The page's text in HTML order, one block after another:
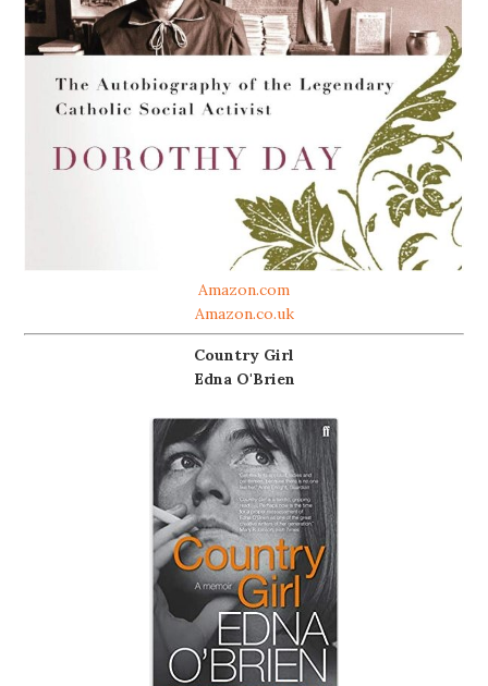
Amazon.com
Amazon.co.uk
Country Girl
Edna O'Brien